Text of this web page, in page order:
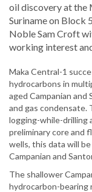
oil discovery at the
Suriname on Block
Noble Sam Croft
working interest
Maka Central-1
hydrocarbons in
aged Campanian
and gas condensate.
logging-while-drilling
preliminary core and
wells, this data will
Campanian and
The shallower
hydrocarbon-bearing